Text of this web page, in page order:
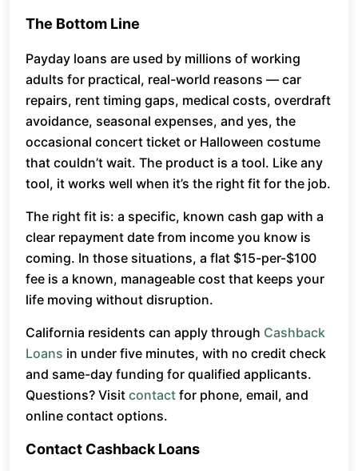
The Bottom Line
Payday loans are used by millions of working
adults for practical, real-world reasons — car
repairs, rent timing gaps, medical costs, overdraft
avoidance, seasonal expenses, and yes, the
occasional concert ticket or Halloween costume
that couldn’t wait. The product is a tool. Like any
tool, it works well when it’s the right fit for the job.
The right fit is: a specific, known cash gap with a
clear repayment date from income you know is
coming. In those situations, a flat $15-per-$100
fee is a known, manageable cost that keeps your
life moving without disruption.
California residents can apply through Cashback
Loans in under five minutes, with no credit check
and same-day funding for qualified applicants.
Questions? Visit contact for phone, email, and
online contact options.
Contact Cashback Loans